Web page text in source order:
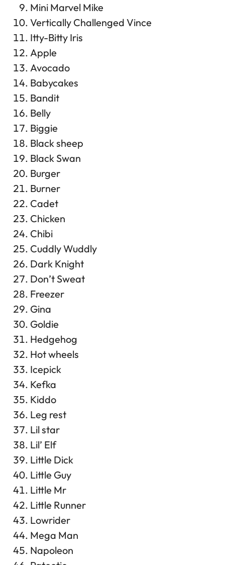
Mini Marvel Mike
Vertically Challenged Vince
Itty-Bitty Iris
Apple
Avocado
Babycakes
Bandit
Belly
Biggie
Black sheep
Black Swan
Burger
Burner
Cadet
Chicken
Chibi
Cuddly Wuddly
Dark Knight
Don’t Sweat
Freezer
Gina
Goldie
Hedgehog
Hot wheels
Icepick
Kefka
Kiddo
Leg rest
Lil star
Lil’ Elf
Little Dick
Little Guy
Little Mr
Little Runner
Lowrider
Mega Man
Napoleon